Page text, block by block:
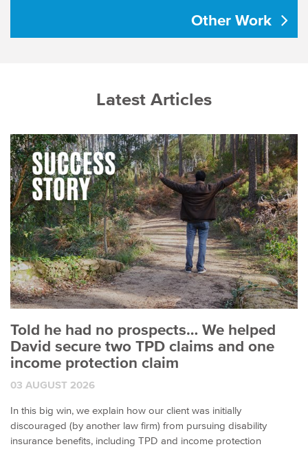
Other Work
Latest Articles
Told he had no prospects… We helped
David secure two TPD claims and one
income protection claim
03 AUGUST 2026
In this big win, we explain how our client was initially
discouraged (by another law firm) from pursuing disability
insurance benefits, including TPD and income protection